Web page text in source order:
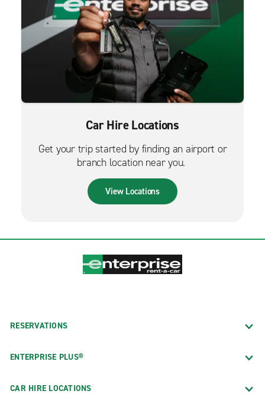
Car Hire Locations
Get your trip started by finding an airport or
branch location near you.
View Locations
RESERVATIONS
ENTERPRISE PLUS®
CAR HIRE LOCATIONS